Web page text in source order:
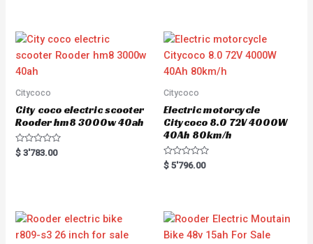
Citycoco
City coco electric scooter
Rooder hm8 3000w 40ah
R
a
u
t
f
$ 3'783.00
Citycoco
Electric motorcycle
Citycoco 8.0 72V 4000W
40Ah 80km/h
R
a
o
u
t
o
$ 5'796.00